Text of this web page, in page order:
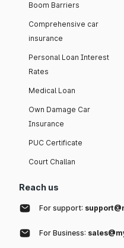
Boom Barriers
Comprehensive car
insurance
Personal Loan Interest
Rates
Medical Loan
Own Damage Car
Insurance
PUC Certificate
Court Challan
Reach us
For support:
For Business: